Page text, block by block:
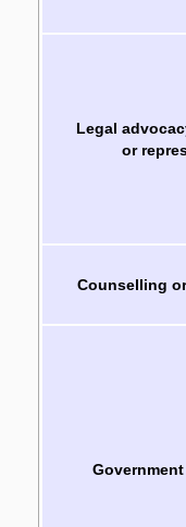
Legal
or
Counselling